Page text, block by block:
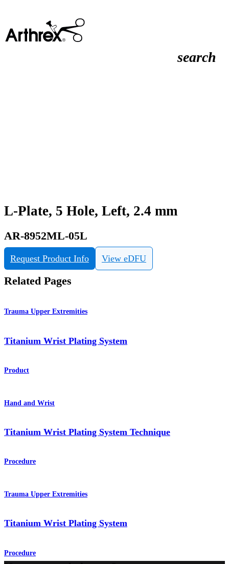
search
L-Plate, 5 Hole, Left, 2.4 mm
AR-8952ML-05L
Request Product Info View eDFU
Related Pages
Trauma Upper Extremities
Titanium Wrist Plating System
Product
Hand and Wrist
Titanium Wrist Plating System Technique
Procedure
Trauma Upper Extremities
Titanium Wrist Plating System
Procedure